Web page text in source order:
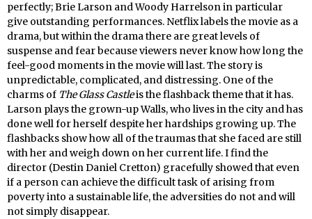
perfectly; Brie Larson and Woody Harrelson in particular
give outstanding performances. Netflix labels the movie as a
drama, but within the drama there are great levels of
suspense and fear because viewers never know how long the
feel-good moments in the movie will last. The story is
unpredictable, complicated, and distressing. One of the
charms of The Glass Castleis the flashback theme that it has.
Larson plays the grown-up Walls, who lives in the city and has
done well for herself despite her hardships growing up. The
flashbacks show how all of the traumas that she faced are still
with her and weigh down on her current life. I find the
director (Destin Daniel Cretton) gracefully showed that even
if a person can achieve the difficult task of arising from
poverty into a sustainable life, the adversities do not and will
not simply disappear.